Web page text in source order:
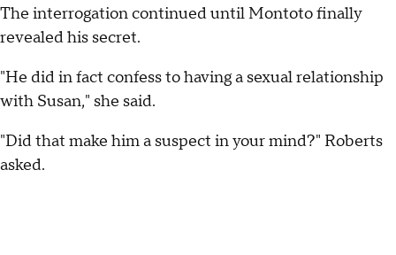
The interrogation continued until Montoto finally
revealed his secret.
"He did in fact confess to having a sexual relationship
with Susan," she said.
"Did that make him a suspect in your mind?" Roberts
asked.